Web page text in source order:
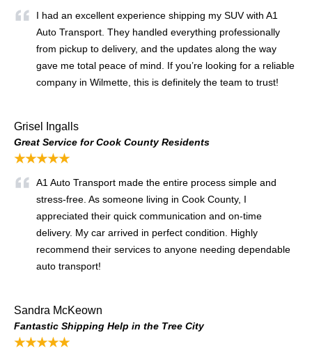
I had an excellent experience shipping my SUV with A1
Auto Transport. They handled everything professionally
from pickup to delivery, and the updates along the way
gave me total peace of mind. If you’re looking for a reliable
company in Wilmette, this is definitely the team to trust!
Grisel Ingalls
Great Service for Cook County Residents
★★★★★
A1 Auto Transport made the entire process simple and
stress-free. As someone living in Cook County, I
appreciated their quick communication and on-time
delivery. My car arrived in perfect condition. Highly
recommend their services to anyone needing dependable
auto transport!
Sandra McKeown
Fantastic Shipping Help in the Tree City
★★★★★